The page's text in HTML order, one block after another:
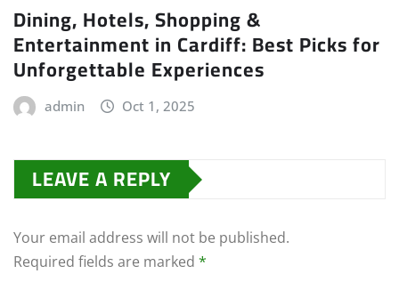
Dining, Hotels, Shopping &
Entertainment in Cardiff: Best Picks for
Unforgettable Experiences
admin Oct 1, 2025
LEAVE A REPLY
Your email address will not be published.
Required fields are marked *